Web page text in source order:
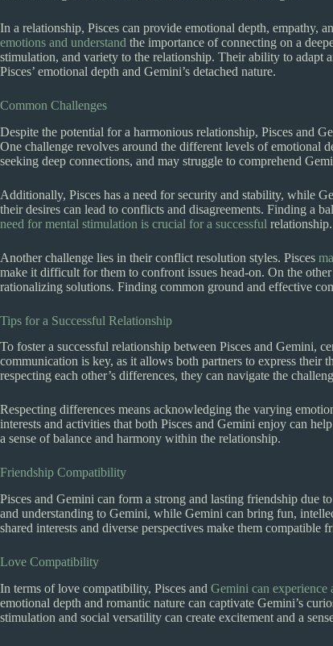
In a relationship, Pisces can provide emotional depth, empathy,
emotions and understand the importance of connecting on a
stimulation, and variety to the relationship. Their ability to adapt
Pisces’ emotional depth and Gemini’s detached nature.
Common Challenges
Despite the potential for a harmonious relationship, Pisces and
One challenge revolves around the different levels of emotional
seeking deep connections, and may struggle to comprehend
Additionally, Pisces has a need for security and stability, while
their desires can lead to conflicts and disagreements. Finding a
need for mental stimulation is crucial for a successful relationship.
Another challenge lies in their conflict resolution styles. Pisces
make it difficult for them to confront issues head-on. On the
rationalizing solutions. Finding common ground and effective
Tips for a Successful Relationship
To foster a successful relationship between Pisces and Gemini,
communication is key, as it allows both partners to express their
respecting each other’s differences, they can navigate the
Respecting differences means acknowledging the varying
interests and activities that both Pisces and Gemini enjoy can
a sense of balance and harmony within the relationship.
Friendship Compatibility
Pisces and Gemini can form a strong and lasting friendship due
and understanding to Gemini, while Gemini can bring fun,
shared interests and diverse perspectives make them compatible
Love Compatibility
In terms of love compatibility, Pisces and Gemini can experience
emotional depth and romantic nature can captivate Gemini’s
stimulation and social versatility can create excitement and a